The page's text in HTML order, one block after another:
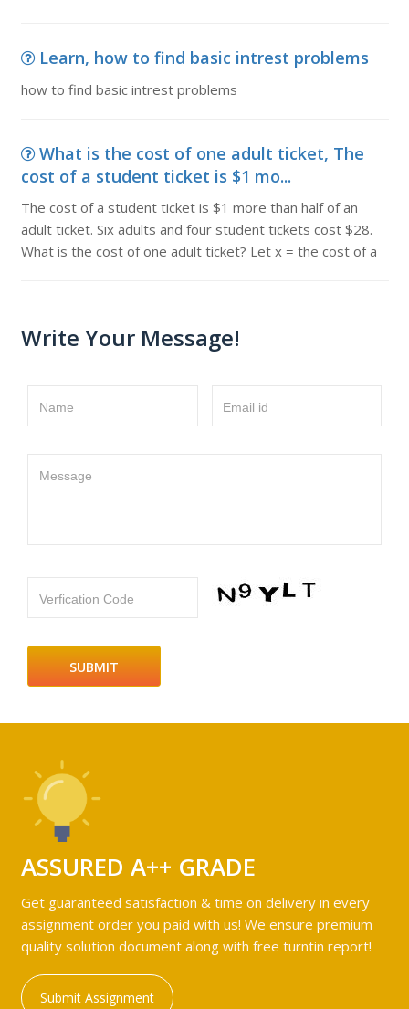
Learn, how to find basic intrest problems
how to find basic intrest problems
What is the cost of one adult ticket, The
cost of a student ticket is $1 mo...
The cost of a student ticket is $1 more than half of an
adult ticket. Six adults and four student tickets cost $28.
What is the cost of one adult ticket? Let x = the cost of a
Write Your Message!
Name Email id
Message
Verfication Code
ASSURED A++ GRADE
Get guaranteed satisfaction & time on delivery in every
assignment order you paid with us! We ensure premium
quality solution document along with free turntin report!
Submit Assignment